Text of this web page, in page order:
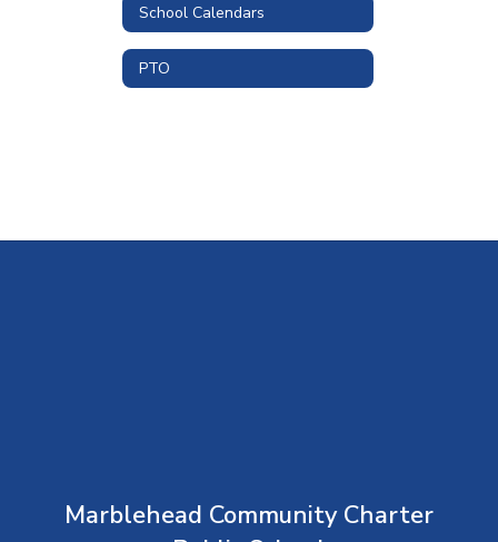
School Calendars
PTO
Marblehead Community Charter